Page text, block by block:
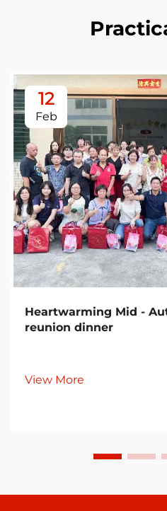
12
Feb
Heartwarming Mid -
reunion dinner
View More